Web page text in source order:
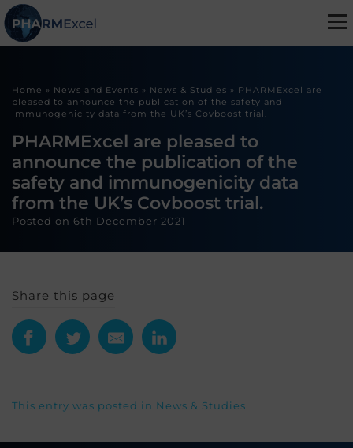
Home » News and Events » News & Studies » PHARMExcel are
pleased to announce the publication of the safety and
immunogenicity data from the UK’s Covboost trial.
PHARMExcel are pleased to
announce the publication of the
safety and immunogenicity data
from the UK’s Covboost trial.
Posted on 6th December 2021
Share this page
This entry was posted in News & Studies